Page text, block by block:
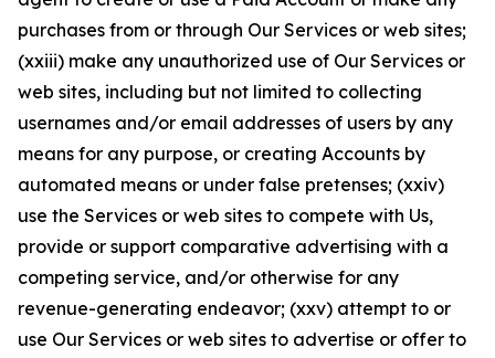
purchases from or through Our Services or web sites;
(xxiii) make any unauthorized use of Our Services or
web sites, including but not limited to collecting
usernames and/or email addresses of users by any
means for any purpose, or creating Accounts by
automated means or under false pretenses; (xxiv)
use the Services or web sites to compete with Us,
provide or support comparative advertising with a
competing service, and/or otherwise for any
revenue-generating endeavor; (xxv) attempt to or
use Our Services or web sites to advertise or offer to